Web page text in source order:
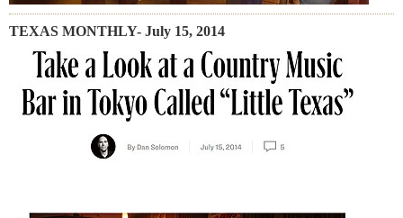
TEXAS MONTHLY- July 15, 2014